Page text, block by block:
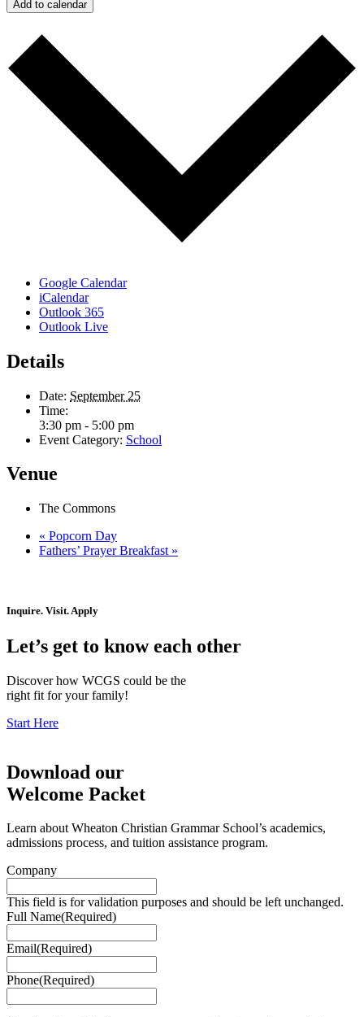
Add to calendar
Google Calendar
iCalendar
Outlook 365
Outlook Live
Details
Date: September 25
Time:
3:30 pm - 5:00 pm
Event Category: School
Venue
The Commons
« Popcorn Day
Fathers’ Prayer Breakfast »
Inquire. Visit. Apply
Let’s get to know each other
Discover how WCGS could be the
right fit for your family!
Start Here
Download our
Welcome Packet
Learn about Wheaton Christian Grammar School’s academics,
admissions process, and tuition assistance program.
Company
This field is for validation purposes and should be left unchanged.
Full Name(Required)
Email(Required)
Phone(Required)